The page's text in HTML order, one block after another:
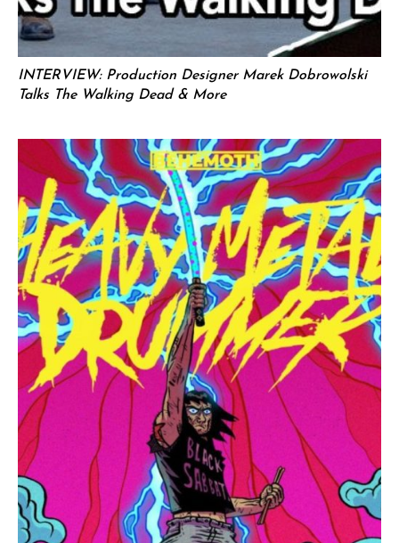
INTERVIEW: Production Designer Marek Dobrowolski
Talks The Walking Dead & More